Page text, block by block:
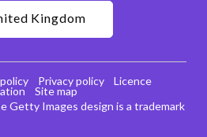
Kingdom
Getty Images design is a trademark
Privacy policy Licence
Site map